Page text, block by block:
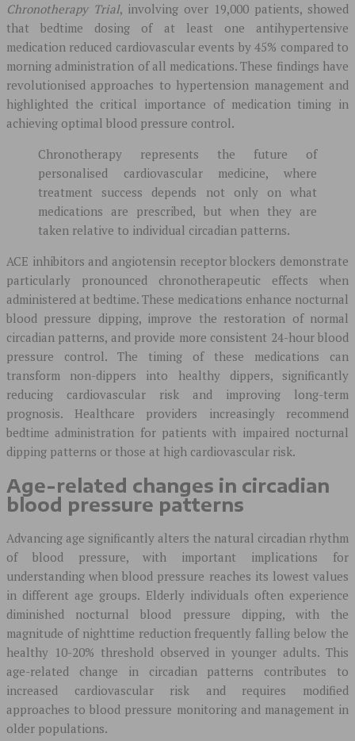
Chronotherapy Trial, involving over 19,000 patients, showed
that bedtime dosing of at least one antihypertensive
medication reduced cardiovascular events by 45% compared to
morning administration of all medications. These findings have
revolutionised approaches to hypertension management and
highlighted the critical importance of medication timing in
achieving optimal blood pressure control.
Chronotherapy represents the future of
personalised cardiovascular medicine, where
treatment success depends not only on what
medications are prescribed, but when they are
taken relative to individual circadian patterns.
ACE inhibitors and angiotensin receptor blockers demonstrate
particularly pronounced chronotherapeutic effects when
administered at bedtime. These medications enhance nocturnal
blood pressure dipping, improve the restoration of normal
circadian patterns, and provide more consistent 24-hour blood
pressure control. The timing of these medications can
transform non-dippers into healthy dippers, significantly
reducing cardiovascular risk and improving long-term
prognosis. Healthcare providers increasingly recommend
bedtime administration for patients with impaired nocturnal
dipping patterns or those at high cardiovascular risk.
Age-related changes in circadian
blood pressure patterns
Advancing age significantly alters the natural circadian rhythm
of blood pressure, with important implications for
understanding when blood pressure reaches its lowest values
in different age groups. Elderly individuals often experience
diminished nocturnal blood pressure dipping, with the
magnitude of nighttime reduction frequently falling below the
healthy 10-20% threshold observed in younger adults. This
age-related change in circadian patterns contributes to
increased cardiovascular risk and requires modified
approaches to blood pressure monitoring and management in
older populations.